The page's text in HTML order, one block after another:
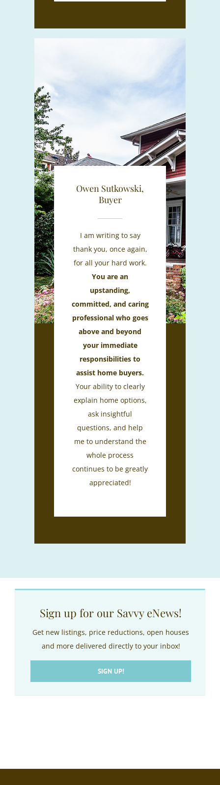
Owen Sutkowski,
Buyer
I am writing to say
thank you, once again,
for all your hard work.
You are an
upstanding,
committed, and caring
professional who goes
above and beyond
your immediate
responsibilities to
assist home buyers.
Your ability to clearly
explain home options,
ask insightful
questions, and help
me to understand the
whole process
continues to be greatly
appreciated!
Sign up for our Savvy eNews!
Get new listings, price reductions, open houses
and more delivered directly to your inbox!
SIGN UP!